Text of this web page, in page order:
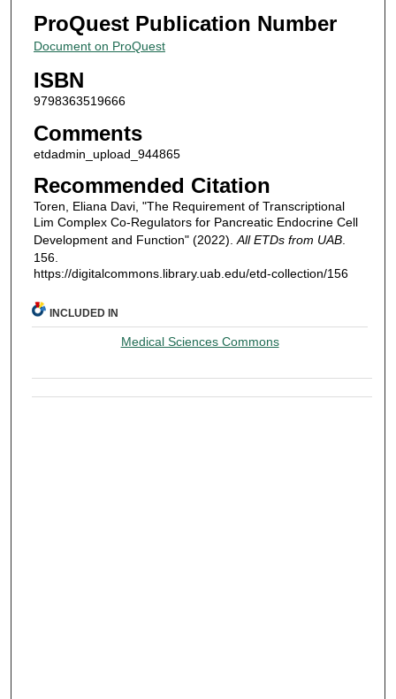
ProQuest Publication Number
Document on ProQuest
ISBN
9798363519666
Comments
etdadmin_upload_944865
Recommended Citation
Toren, Eliana Davi, "The Requirement of Transcriptional
Lim Complex Co-Regulators for Pancreatic Endocrine Cell
Development and Function" (2022). All ETDs from UAB.
156.
https://digitalcommons.library.uab.edu/etd-collection/156
INCLUDED IN
Medical Sciences Commons